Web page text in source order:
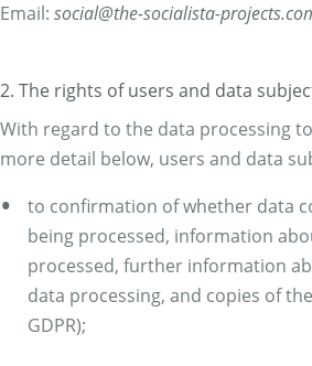
Email: social@the-socialista-
2. The rights of users and data
With regard to the data processing
more detail below, users and data
to confirmation of whether data
being processed, information
processed, further information
data processing, and copies of
GDPR);